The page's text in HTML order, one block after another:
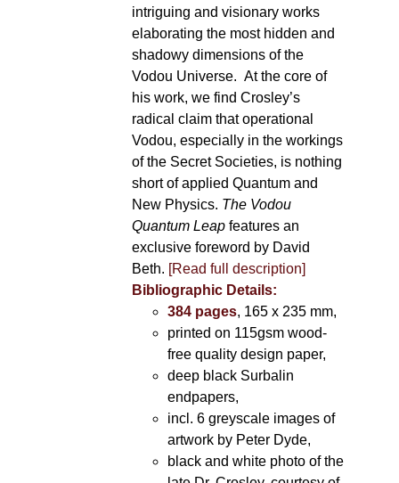
intriguing and visionary works
elaborating the most hidden and
shadowy dimensions of the
Vodou Universe. At the core of
his work, we find Crosley’s
radical claim that operational
Vodou, especially in the workings
of the Secret Societies, is nothing
short of applied Quantum and
New Physics. The Vodou
Quantum Leapfeatures an
exclusive foreword by David
Beth. [Read full description]
Bibliographic Details:
384 pages, 165 x 235 mm,
printed on 115gsm wood-
free quality design paper,
deep black Surbalin
endpapers,
incl. 6 greyscale images of
artwork by Peter Dyde,
black and white photo of the